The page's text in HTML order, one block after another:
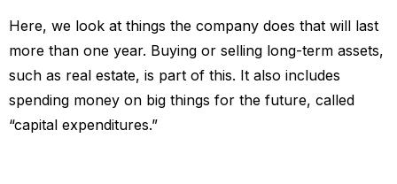
Here, we look at things the company does that will last
more than one year. Buying or selling long-term assets,
such as real estate, is part of this. It also includes
spending money on big things for the future, called
“capital expenditures.”